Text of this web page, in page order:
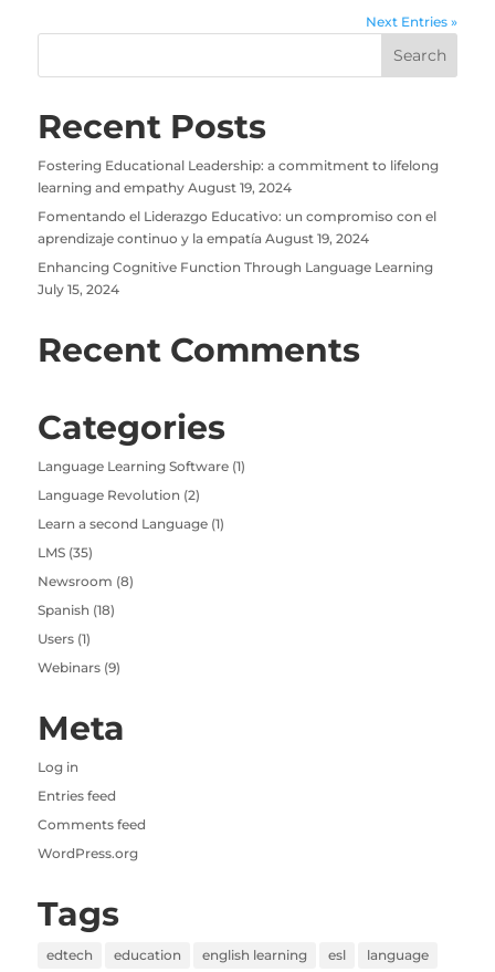
Next Entries »
Recent Posts
Fostering Educational Leadership: a commitment to lifelong
learning and empathy August 19, 2024
Fomentando el Liderazgo Educativo: un compromiso con el
aprendizaje continuo y la empatía August 19, 2024
Enhancing Cognitive Function Through Language Learning
July 15, 2024
Recent Comments
Categories
Language Learning Software(1)
Language Revolution (2)
Learn a second Language(1)
LMS(35)
Newsroom (8)
Spanish (18)
Users(1)
Webinars(9)
Meta
Log in
Entries feed
Comments feed
WordPress.org
Tags
edtech education english learning esl
language